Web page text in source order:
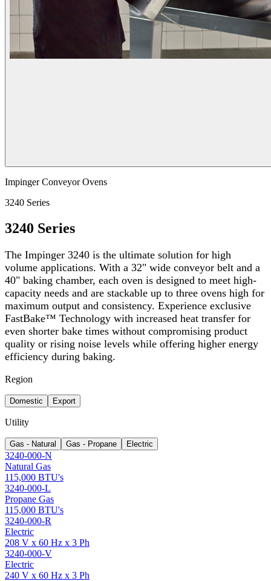
Impinger Conveyor Ovens
3240 Series
3240 Series
The Impinger 3240 is the ultimate solution for high
volume applications. With a 32" wide conveyor belt and a
40" baking chamber, each oven is designed to meet high-
capacity needs and are stackable up to three ovens high for
maximum output and consistency. Experience exclusive
FastBake™ Technology with increased heat transfer for
even shorter bake times without compromising product
quality or rising noise levels while offering higher energy
efficiency during baking.
Region
Domestic Export
Utility
Gas - Natural Gas - Propane Electric
3240-000-N
Natural Gas
115,000 BTU's
3240-000-L
Propane Gas
115,000 BTU's
3240-000-R
Electric
208 V x 60 Hz x 3 Ph
3240-000-V
Electric
240 V x 60 Hz x 3 Ph